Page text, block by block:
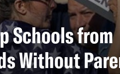
Schools from
Without